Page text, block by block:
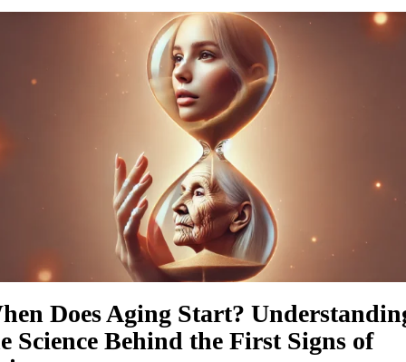
Does Aging Start?
Science Behind the First Signs of